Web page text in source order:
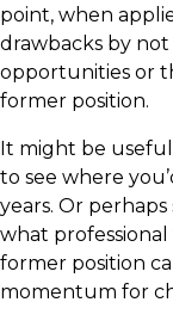
point, when
drawbacks by
opportunities or
former position.
It might be
to see where
years. Or
what professional
former position
momentum for